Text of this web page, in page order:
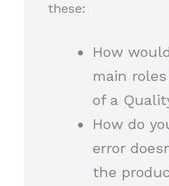
these:
How
main
of a
How do
error
the